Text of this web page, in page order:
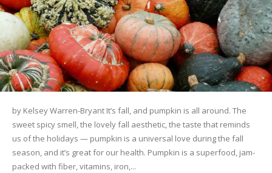
by Kelsey Warren-Bryant It’s fall, and pumpkin is all around. The
sweet spicy smell, the lovely fall aesthetic, the taste that reminds
us of the holidays — pumpkin is a universal love during the fall
season, and it’s great for our health. Pumpkin is a superfood, jam-
packed with fiber, vitamins, iron,...